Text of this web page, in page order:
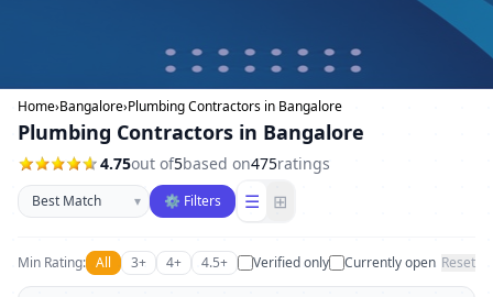
Home›Bangalore›Plumbing Contractors in Bangalore
Plumbing Contractors in Bangalore
4.75out of5based on475ratings
Sort businesses
▾ ⚙ Filters ☰ ⊞
Min Rating: All 3+ 4+ 4.5+ Verified only Currently open Reset